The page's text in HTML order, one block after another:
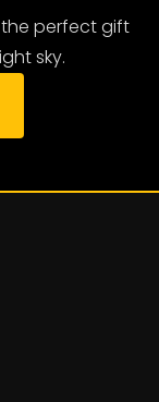
the perfect gift
sky.